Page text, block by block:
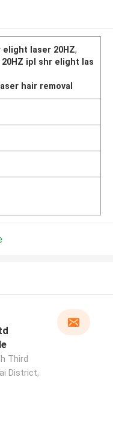
elight laser 20HZ,
20HZ ipl shr elight las
hair removal
Third
District,